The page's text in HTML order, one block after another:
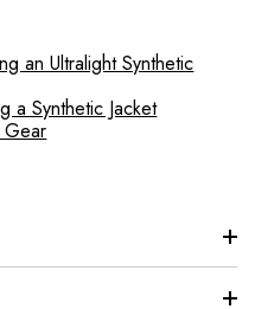
an Ultralight Synthetic
a Synthetic Jacket
Gear